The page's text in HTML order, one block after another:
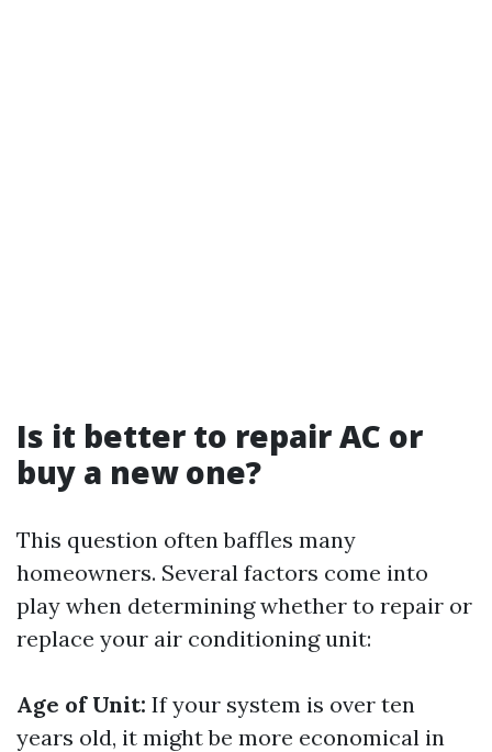
Is it better to repair AC or
buy a new one?
This question often baffles many
homeowners. Several factors come into
play when determining whether to repair or
replace your air conditioning unit:
Age of Unit: If your system is over ten
years old, it might be more economical in